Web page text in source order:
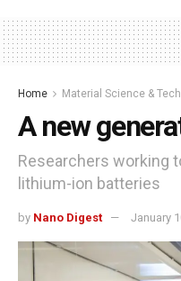
Home Material Science &
A new
Researchers working
lithium-ion batteries
by Nano Digest January